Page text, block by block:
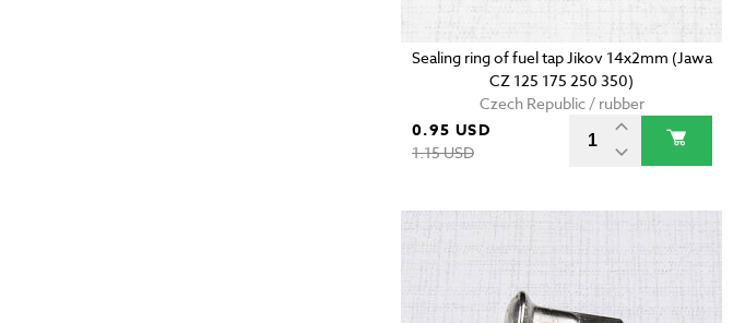
Sealing ring of fuel tap Jikov 14x2mm (Jawa
CZ 125 175 250 350)
Czech Republic / rubber
0.95 USD
1.15 USD